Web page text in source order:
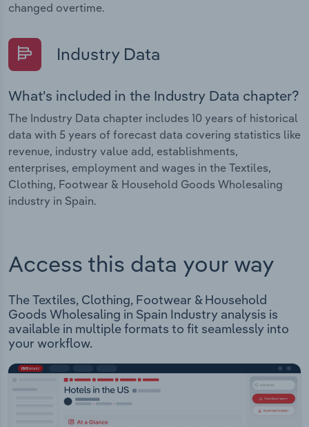
changed overtime.
Industry Data
What's included in the Industry Data chapter?
The Industry Data chapter includes 10 years of historical
data with 5 years of forecast data covering statistics like
revenue, industry value add, establishments,
enterprises, employment and wages in the Textiles,
Clothing, Footwear & Household Goods Wholesaling
industry in Spain.
Access this data your way
The Textiles, Clothing, Footwear & Household
Goods Wholesaling in Spain Industry analysis is
available in multiple formats to fit seamlessly into
your workflow.